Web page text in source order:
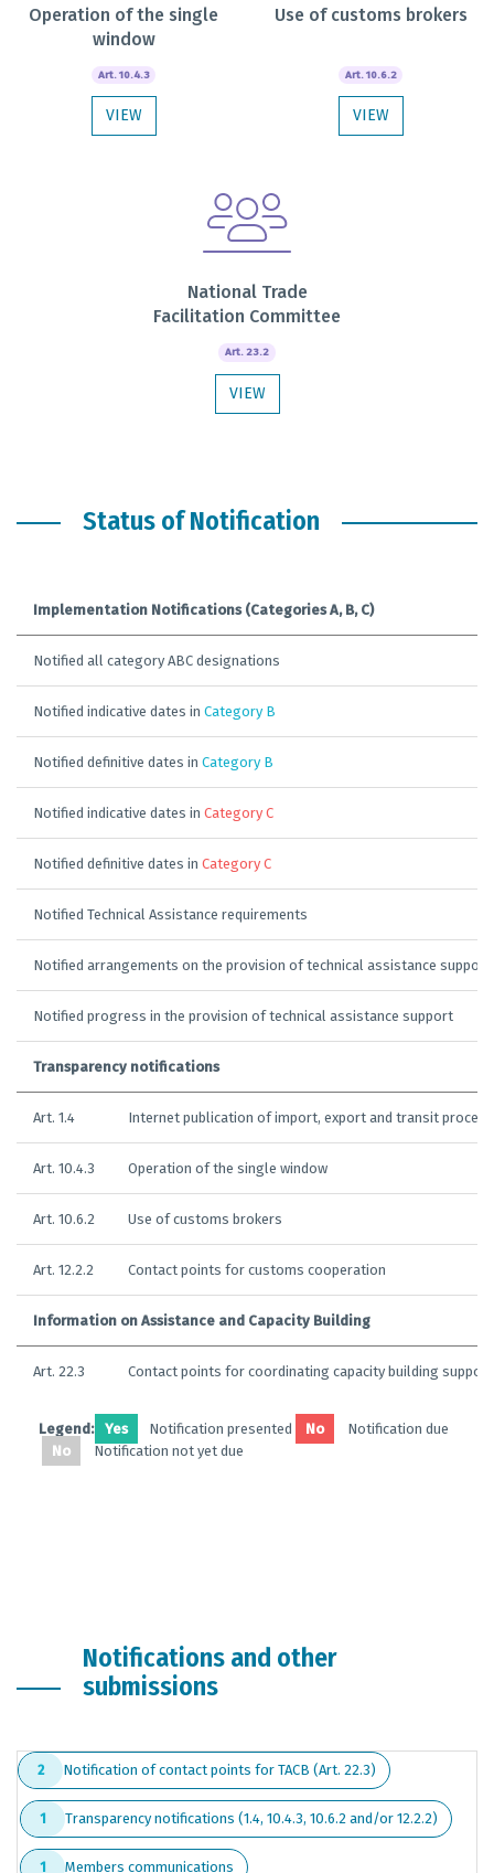
Operation of the single
window
Art. 10.4.3
VIEW
Use of customs brokers
Art. 10.6.2
VIEW
National Trade
Facilitation Committee
Art. 23.2
VIEW
Status of Notification
Implementation Notifications (Categories A, B, C)
Notified all category ABC designations
Notified indicative dates in Category B
Notified definitive dates in Category B
Notified indicative dates in Category C
Notified definitive dates in Category C
Notified Technical Assistance requirements
Notified arrangements on the provision of technical assistance support
Notified progress in the provision of technical assistance support
Transparency notifications
Art. 1.4 Internet publication of import, export and transit
Art. 10.4.3 Operation of the single window
Art. 10.6.2 Use of customs brokers
Art. 12.2.2 Contact points for customs cooperation
Information on Assistance and Capacity Building
Art. 22.3 Contact points for coordinating capacity building support
Legend: Yes Notification presented No
Notification due
No
Notification not yet due
Notifications and other
submissions
2 Notification of contact points for TACB (Art. 22.3)
1 Transparency notifications (1.4, 10.4.3, 10.6.2 and/or 12.2.2)
1 Members communications